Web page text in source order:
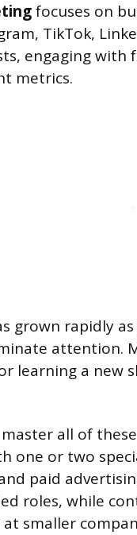
focuses on
TikTok,
engaging
metrics.
grown rapidly
attention.
learning a new
all of
one or two
and paid
roles, while
smaller